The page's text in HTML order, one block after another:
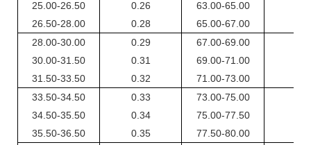
25.00-26.50
26.50-28.00
0.26
0.28
63.00-65.00
65.00-67.00
28.00-30.00
30.00-31.50
31.50-33.50
0.29
0.31
0.32
67.00-69.00
69.00-71.00
71.00-73.00
33.50-34.50
34.50-35.50
35.50-36.50
0.33
0.34
0.35
73.00-75.00
75.00-77.50
77.50-80.00